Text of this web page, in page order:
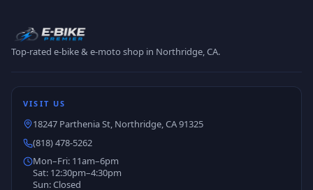
Top-rated e-bike & e-moto shop in Northridge, CA.
VISIT US
18247 Parthenia St, Northridge, CA 91325
(818) 478-5262
Mon–Fri: 11am–6pm
Sat: 12:30pm–4:30pm
Sun: Closed